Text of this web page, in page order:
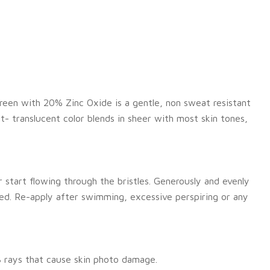
with 20% Zinc Oxide is a gentle, non sweat resistant
color blends in sheer with most skin tones,
flowing through the bristles. Generously and evenly
Re-apply after swimming, excessive perspiring or any
that cause skin photo damage.